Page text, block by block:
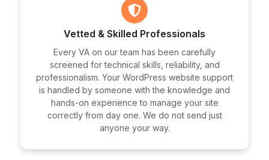
Vetted & Skilled Professionals
Every VA on our team has been carefully
screened for technical skills, reliability, and
professionalism. Your WordPress website support
is handled by someone with the knowledge and
hands-on experience to manage your site
correctly from day one. We do not send just
anyone your way.